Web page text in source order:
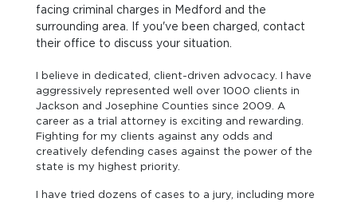
facing criminal charges in Medford and the
surrounding area. If you've been charged, contact
their office to discuss your situation.
I believe in dedicated, client-driven advocacy. I have
aggressively represented well over 1000 clients in
Jackson and Josephine Counties since 2009. A
career as a trial attorney is exciting and rewarding.
Fighting for my clients against any odds and
creatively defending cases against the power of the
state is my highest priority.
I have tried dozens of cases to a jury, including more